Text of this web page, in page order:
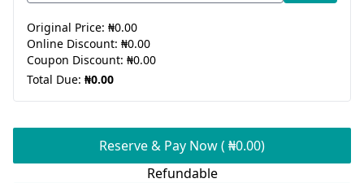
Original Price: ₦0.00
Online Discount: ₦0.00
Coupon Discount: ₦0.00
Total Due: ₦0.00
Reserve & Pay Now ( ₦0.00)
Refundable